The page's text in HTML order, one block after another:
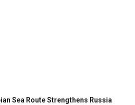
Sea Route Strengthens Russia